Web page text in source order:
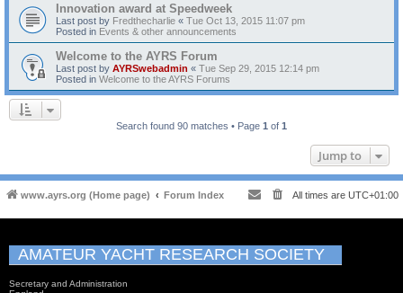
Innovation award at Speedweek
Last post by Fredthecharlie « Tue Oct 13, 2015 11:07 pm
Posted in Events & other announcements
Welcome to the AYRS Forum
Last post by AYRSwebadmin « Tue Sep 29, 2015 12:14 pm
Posted in Welcome to the AYRS Forums
Search found 90 matches • Page 1 of 1
Jump to
www.ayrs.org (Home page) Forum Index All times are UTC+01:00
AMATEUR YACHT RESEARCH SOCIETY
Secretary and Administration